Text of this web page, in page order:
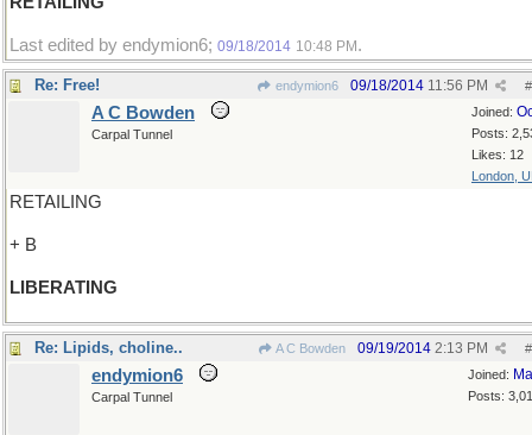
Last edited by endymion6; 09/18/2014 10:48 PM .
Re: Free! endymion6 #
09/18/2014 11:56 PM
Joined:
Posts:
Likes: 12
London,
A C Bowden
Carpal Tunnel
RETAILING
+ B
LIBERATING
Re: Lipids, choline.. A C Bowden #
09/19/2014 2:13 PM
Joined:
Posts:
endymion6
Carpal Tunnel